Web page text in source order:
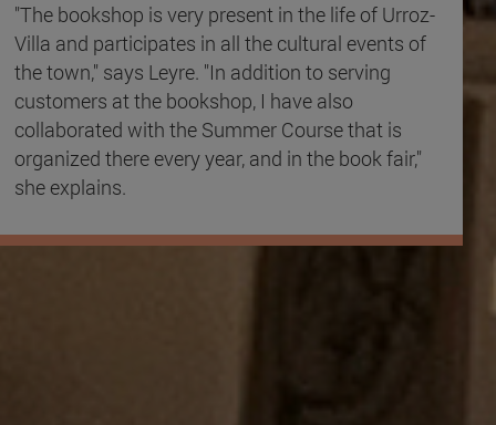
"The bookshop is very present in the life of Urroz-
Villa and participates in all the cultural events of
the town," says Leyre. "In addition to serving
customers at the bookshop, I have also
collaborated with the Summer Course that is
organized there every year, and in the book fair,"
she explains.